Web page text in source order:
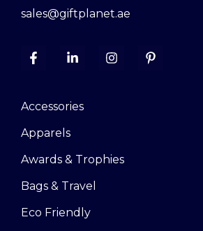
sales@giftplanet.ae
Accessories
Apparels
Awards & Trophies
Bags & Travel
Eco Friendly